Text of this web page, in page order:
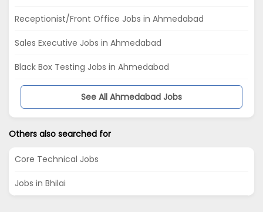
Receptionist/Front Office Jobs in Ahmedabad
Sales Executive Jobs in Ahmedabad
Black Box Testing Jobs in Ahmedabad
See All Ahmedabad Jobs
Others also searched for
Core Technical Jobs
Jobs in Bhilai